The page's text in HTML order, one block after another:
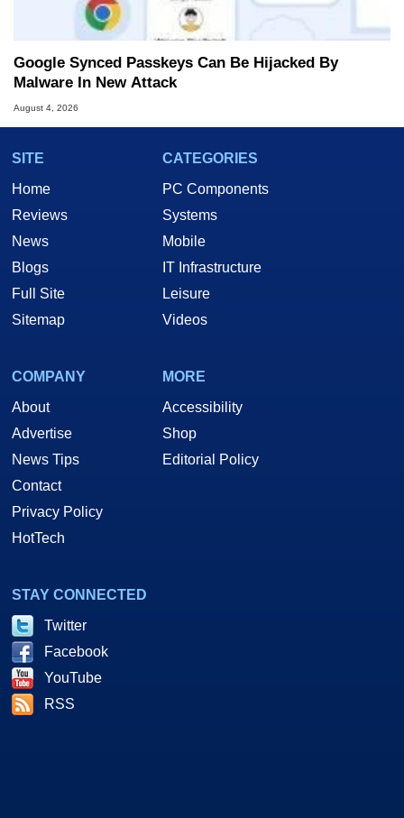
Google Synced Passkeys Can Be Hijacked By
Malware In New Attack
August 4, 2026
SITE
Home
Reviews
News
Blogs
Full Site
Sitemap
CATEGORIES
PC Components
Systems
Mobile
IT Infrastructure
Leisure
Videos
COMPANY
About
Advertise
News Tips
Contact
Privacy Policy
HotTech
MORE
Accessibility
Shop
Editorial Policy
STAY CONNECTED
Twitter
Facebook
YouTube
RSS